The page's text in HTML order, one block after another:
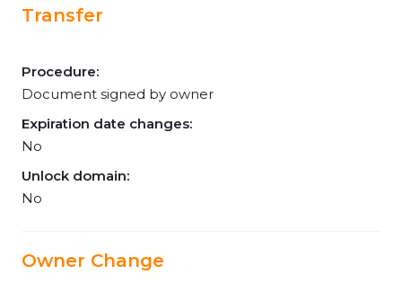
Transfer
Procedure:
Document signed by owner
Expiration date changes:
No
Unlock domain:
No
Owner Change